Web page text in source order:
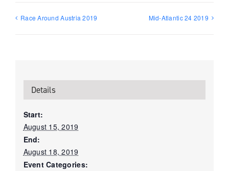
Race Around Austria 2019 Mid-Atlantic 24 2019
Details
Start:
August 15, 2019
End:
August 18, 2019
Event Categories: